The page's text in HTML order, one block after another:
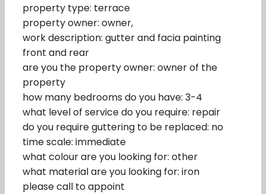
property type: terrace
property owner: owner,
work description: gutter and facia painting
front and rear
are you the property owner: owner of the
property
how many bedrooms do you have: 3-4
what level of service do you require: repair
do you require guttering to be replaced: no
time scale: immediate
what colour are you looking for: other
what material are you looking for: iron
please call to appoint